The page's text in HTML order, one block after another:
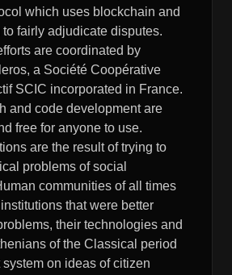
which uses blockchain and
fairly adjudicate disputes.
are coordinated by
a Société Coopérative
SCIC incorporated in France.
and code development are
free for anyone to use.
are the result of trying to
problems of social
communities of all times
that were better
their technologies and
of the Classical period
system on ideas of citizen